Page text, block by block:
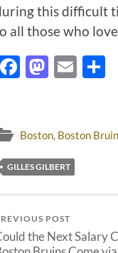
this difficult
all those who
Facebook
Email
Boston, Boston
GILLES GILBERT
POST
the Next Salary